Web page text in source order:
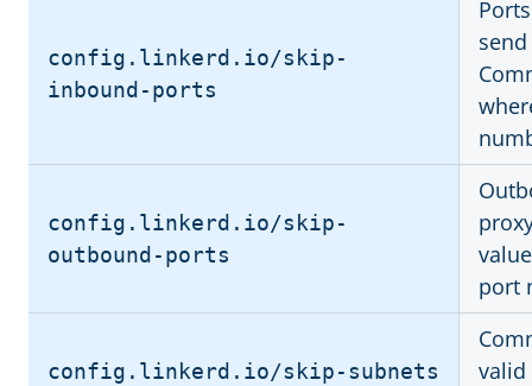
config.linkerd.io/skip-
inbound-ports
config.linkerd.io/skip-
outbound-ports
port
config.linkerd.io/skip-subnets
valid